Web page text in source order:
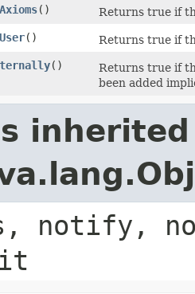
()
Returns true if
()
Returns true if
()
Returns true if
been added
notify,